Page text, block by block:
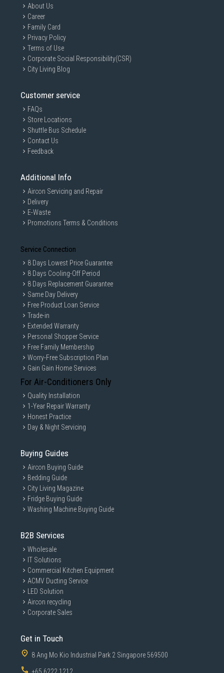
About Us
Career
Family Card
Privacy Policy
Terms of Use
Corporate Social Responsibility(CSR)
City Living Blog
Customer service
FAQs
Store Locations
Shuttle Bus Schedule
Contact Us
Feedback
Additional Info
Aircon Servicing and Repair
Delivery
E-Waste
Promotions Terms & Conditions
Service Connection
8 Days Lowest Price Guarantee
8 Days Cooling-Off Period
8 Days Replacement Guarantee
Same Day Delivery
Free Product Loan Service
Trade-in
Extended Warranty
Personal Shopper Service
Free Family Membership
Worry-Free Subscription Plan
Gain Gain Home Services
For Air-Conditioners Only
Quality Installation
1-Year Repair Warranty
Honest Practice
Day & Night Servicing
Buying Guides
Aircon Buying Guide
Bedding Guide
City Living Magazine
Fridge Buying Guide
Washing Machine Buying Guide
B2B Services
Wholesale
IT Solutions
Commercial Kitchen Equipment
ACMV Ducting Service
LED Solution
Aircon recycling
Corporate Sales
Get in Touch
8 Ang Mo Kio Industrial Park 2 Singapore 569500